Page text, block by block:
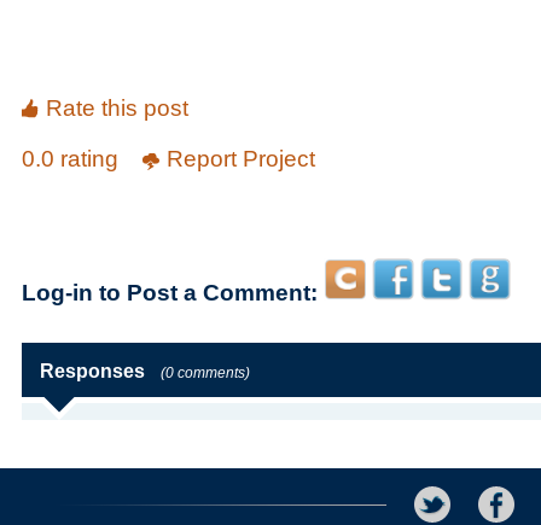
Rate this post
0.0 rating
Report Project
Log-in to Post a Comment:
Responses (0 comments)